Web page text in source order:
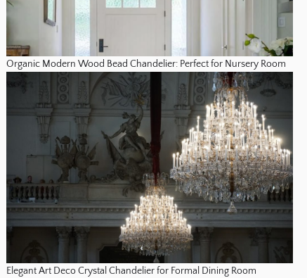
Organic Modern Wood Bead Chandelier: Perfect for Nursery Room
Elegant Art Deco Crystal Chandelier for Formal Dining Room